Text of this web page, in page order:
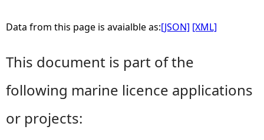
Data from this page is avaialble as:[JSON] [XML]
This document is part of the
following marine licence applications
or projects: